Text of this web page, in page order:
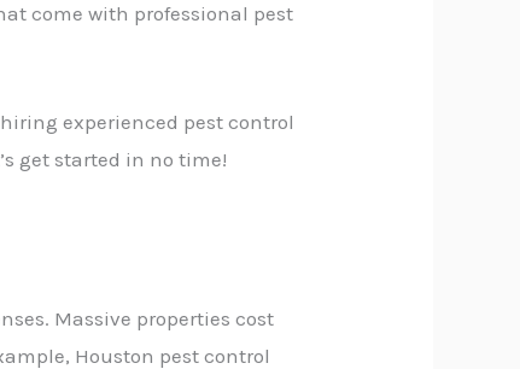
come with professional pest
experienced pest control
get started in no time!
Massive properties cost
Houston pest control